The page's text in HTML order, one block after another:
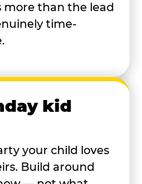
more than the lead
time-
kid
your child loves
Build around